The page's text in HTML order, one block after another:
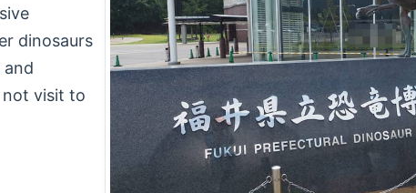
dinosaurs
and
not visit to